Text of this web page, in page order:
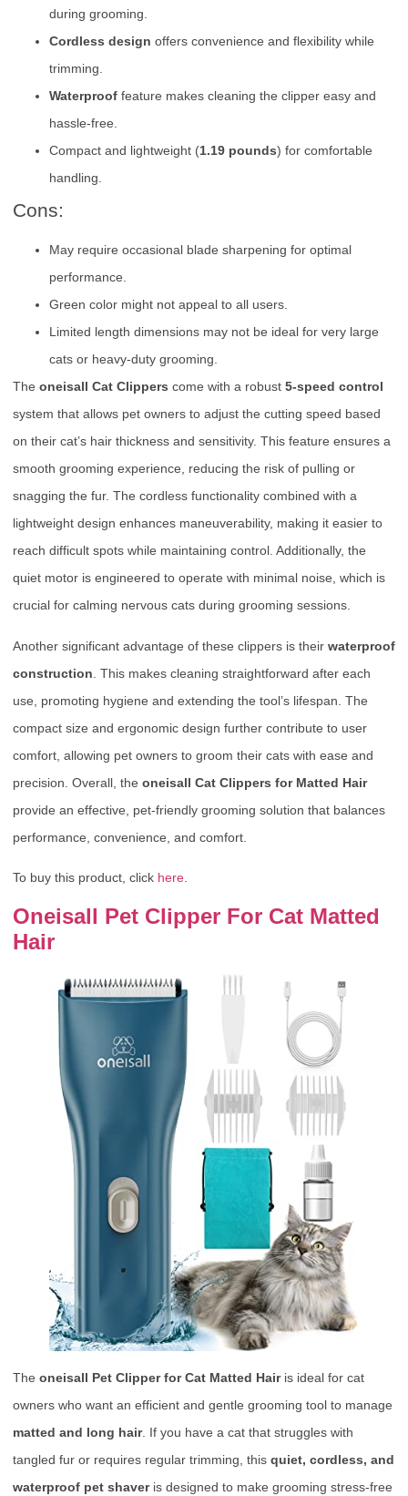
during grooming.
Cordless design offers convenience and flexibility while
trimming.
Waterproof feature makes cleaning the clipper easy and
hassle-free.
Compact and lightweight (1.19 pounds) for comfortable
handling.
Cons:
May require occasional blade sharpening for optimal
performance.
Green color might not appeal to all users.
Limited length dimensions may not be ideal for very large
cats or heavy-duty grooming.
The oneisall Cat Clippers come with a robust 5-speed control
system that allows pet owners to adjust the cutting speed based
on their cat’s hair thickness and sensitivity. This feature ensures a
smooth grooming experience, reducing the risk of pulling or
snagging the fur. The cordless functionality combined with a
lightweight design enhances maneuverability, making it easier to
reach difficult spots while maintaining control. Additionally, the
quiet motor is engineered to operate with minimal noise, which is
crucial for calming nervous cats during grooming sessions.
Another significant advantage of these clippers is their waterproof
construction . This makes cleaning straightforward after each
use, promoting hygiene and extending the tool’s lifespan. The
compact size and ergonomic design further contribute to user
comfort, allowing pet owners to groom their cats with ease and
precision. Overall, the oneisall Cat Clippers for Matted Hair
provide an effective, pet-friendly grooming solution that balances
performance, convenience, and comfort.
To buy this product, click here
Oneisall Pet Clipper For Cat Matted
Hair
The oneisall Pet Clipper for Cat Matted Hairis ideal for cat
owners who want an efficient and gentle grooming tool to manage
matted and long hair. If you have a cat that struggles with
tangled fur or requires regular trimming, this quiet, cordless, and
waterproof pet shaveris designed to make grooming stress-free